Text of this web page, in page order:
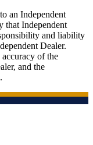
an Independent
that Independent
and liability
Dealer.
of the
and the